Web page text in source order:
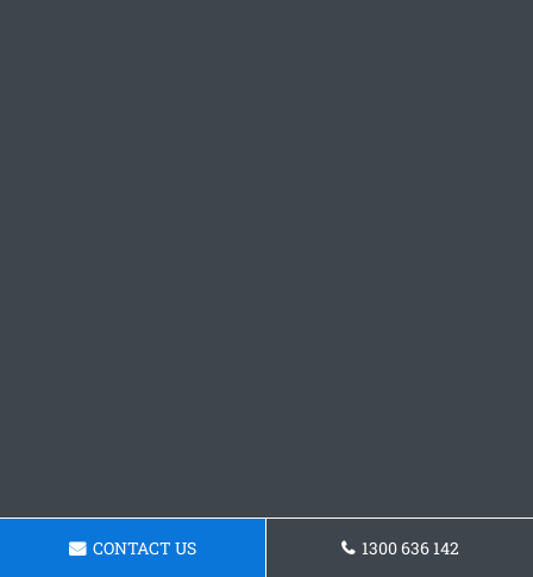
CONTACT US 1300 636 142